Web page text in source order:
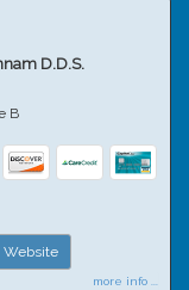
D.D.S.
B
Website
more info ...